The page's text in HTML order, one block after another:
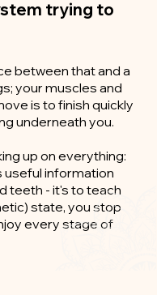
trying to
between that and a
your muscles and
is to finish quickly
underneath you.
up on everything:
useful information
teeth - it's to teach
state, you stop
every stage of